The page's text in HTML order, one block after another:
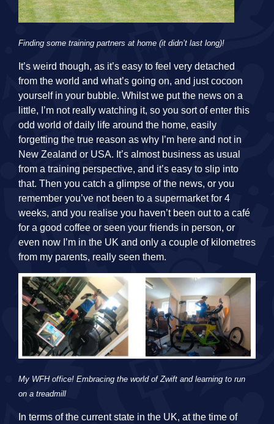
Finding some training partners at home (it didn’t last long)!
It’s weird though, as it’s easy to feel very detached
from the world and what’s going on, and just cocoon
yourself in your bubble. Whilst we put the news on a
little, I’m not really watching it, so you sort of enter this
odd world of daily life around the home, easily
forgetting the true reason as why I’m here and not in
New Zealand or USA. It’s almost business as usual
from a training perspective, and it’s easy to slip into
that. Then you catch a glimpse of the news, or you
remember you’ve not been to a supermarket for 4
weeks, and you realise you haven’t been out to a café
for a good coffee or seen your friends in person, or
even now I’m in the UK and only a couple of kilometres
from my parents, really seen them.
My WFH office! Embracing the world of Zwift and learning to run
on a treadmill
In terms of the current state in the UK, at the time of